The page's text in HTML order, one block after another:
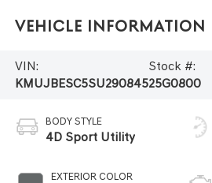
Vehicle Information
VIN:
KMUJBESC5SU290845
Stock #:
25G0800
BODY STYLE
4D Sport Utility
EXTERIOR COLOR